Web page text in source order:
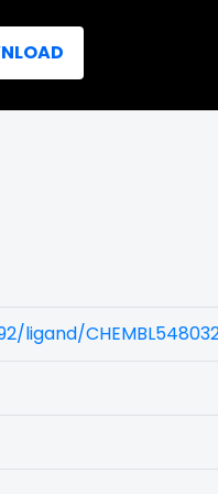
ligand/